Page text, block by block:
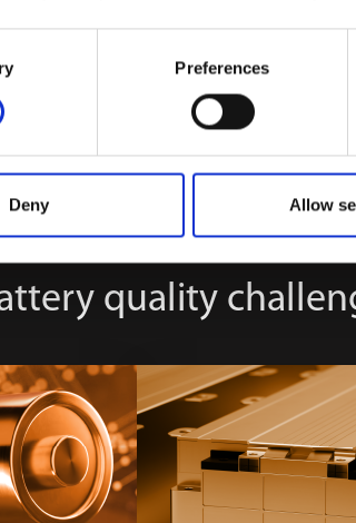
Preferences
Deny Allow
quality